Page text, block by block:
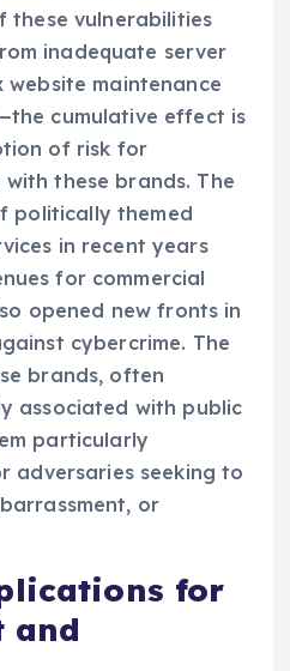
these vulnerabilities
inadequate server
maintenance
cumulative effect is
of risk for
these brands. The
politically themed
in recent years
for commercial
opened new fronts in
cybercrime. The
brands, often
associated with public
particularly
seeking to
or
for
and